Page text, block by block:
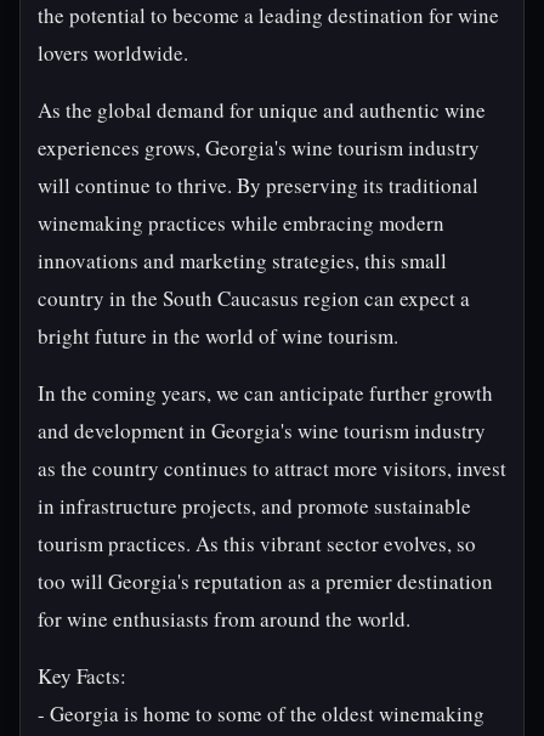
the potential to become a leading destination for wine
lovers worldwide.
As the global demand for unique and authentic wine
experiences grows, Georgia's wine tourism industry
will continue to thrive. By preserving its traditional
winemaking practices while embracing modern
innovations and marketing strategies, this small
country in the South Caucasus region can expect a
bright future in the world of wine tourism.
In the coming years, we can anticipate further growth
and development in Georgia's wine tourism industry
as the country continues to attract more visitors, invest
in infrastructure projects, and promote sustainable
tourism practices. As this vibrant sector evolves, so
too will Georgia's reputation as a premier destination
for wine enthusiasts from around the world.
Key Facts:
- Georgia is home to some of the oldest winemaking